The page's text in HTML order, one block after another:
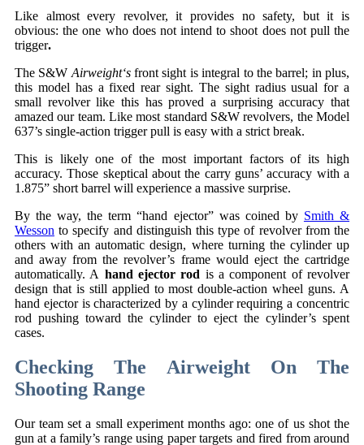
Like almost every revolver, it provides no safety, but it is
obvious: the one who does not intend to shoot does not pull the
trigger.
The S&W Airweight‘sfront sight is integral to the barrel; in plus,
this model has a fixed rear sight. The sight radius usual for a
small revolver like this has proved a surprising accuracy that
amazed our team. Like most standard S&W revolvers, the Model
637’s single-action trigger pull is easy with a strict break.
This is likely one of the most important factors of its high
accuracy. Those skeptical about the carry guns’ accuracy with a
1.875” short barrel will experience a massive surprise.
By the way, the term “hand ejector” was coined by Smith &
Wesson to specify and distinguish this type of revolver from the
others with an automatic design, where turning the cylinder up
and away from the revolver’s frame would eject the cartridge
automatically. A hand ejector rod is a component of revolver
design that is still applied to most double-action wheel guns. A
hand ejector is characterized by a cylinder requiring a concentric
rod pushing toward the cylinder to eject the cylinder’s spent
cases.
Checking The Airweight On The
Shooting Range
Our team set a small experiment months ago: one of us shot the
gun at a family’s range using paper targets and fired from around